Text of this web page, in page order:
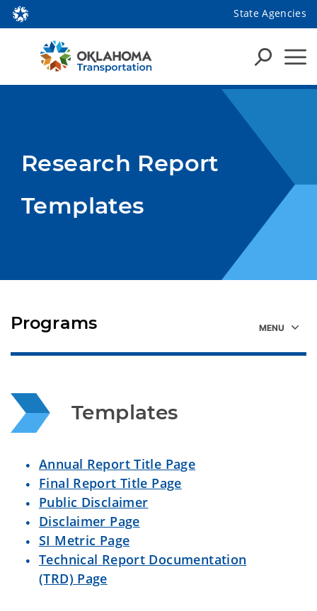
State Agencies
Research Report
Templates
Templates
Annual Report Title Page
Final Report Title Page
Public Disclaimer
Disclaimer Page
SI Metric Page
Technical Report Documentation
(TRD) Page
Programs